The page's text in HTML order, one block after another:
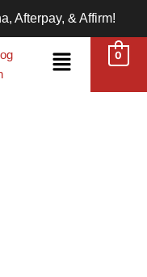
Afterpay, & Affirm!
Menu 0